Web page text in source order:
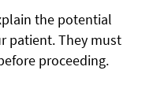
the potential
patient. They must
proceeding.